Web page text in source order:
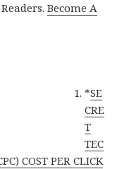
Become A
*SE
CRE
T
TEC
COST PER CLICK